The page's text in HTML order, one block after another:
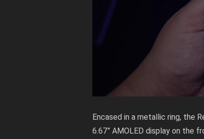
Encased in a metallic ring, the
6.67” AMOLED display on the